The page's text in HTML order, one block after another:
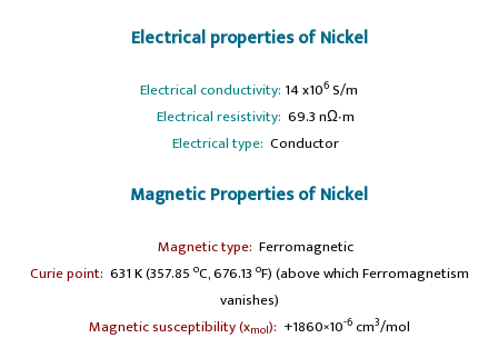
Electrical properties of Nickel
Electrical conductivity: 14 x106S/m
Electrical resistivity: 69.3 nΩ∙m
Electrical type: Conductor
Magnetic Properties of Nickel
Magnetic type: Ferromagnetic
Curie point: 631 K (357.85 oC, 676.13 oF) (above which Ferromagnetism
vanishes)
Magnetic susceptibility (xmol): +1860×10-6cm3/mol